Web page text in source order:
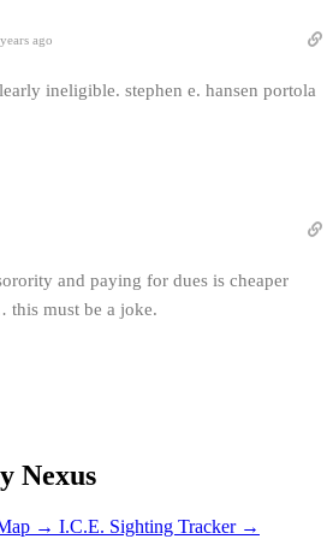
ago
ineligible. stephen e. hansen portola
and paying for dues is cheaper
this must be a joke.
Nexus
→ I.C.E. Sighting Tracker →